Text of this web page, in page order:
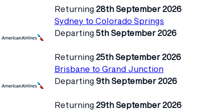
Returning 28th September 2026
Sydney to Colorado Springs
Departing 5th September 2026
Returning 25th September 2026
Brisbane to Grand Junction
Departing 9th September 2026
Returning 29th September 2026